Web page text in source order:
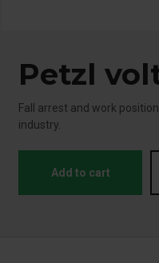
Petzl
Fall arrest and work
industry.
Add to cart